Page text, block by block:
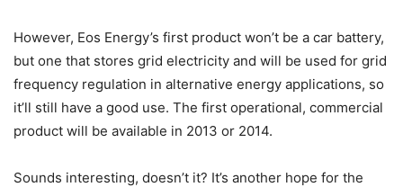
However, Eos Energy’s first product won’t be a car battery,
but one that stores grid electricity and will be used for grid
frequency regulation in alternative energy applications, so
it’ll still have a good use. The first operational, commercial
product will be available in 2013 or 2014.
Sounds interesting, doesn’t it? It’s another hope for the